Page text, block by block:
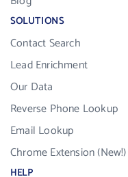
SOLUTIONS
Contact Search
Lead Enrichment
Our Data
Reverse Phone Lookup
Email Lookup
Chrome Extension (New!)
HELP